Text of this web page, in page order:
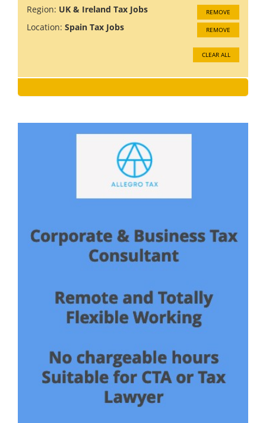
Region: UK & Ireland Tax Jobs REMOVE
Location: Spain Tax Jobs REMOVE
CLEAR ALL